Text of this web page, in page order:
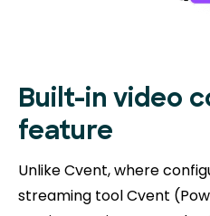
Built-in video
feature
Unlike Cvent, where
streaming tool Cvent